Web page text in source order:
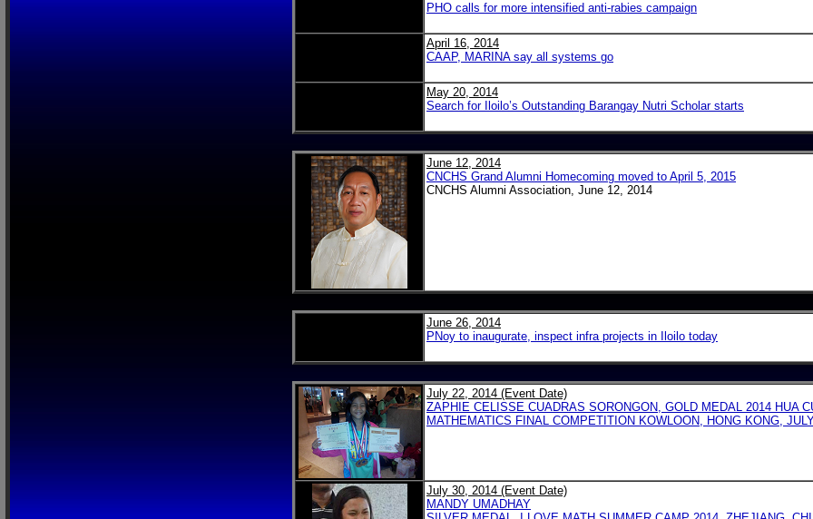
PHO calls for more intensified anti-rabies campaign
April 16, 2014
CAAP, MARINA say all systems go
May 20, 2014
Search for Iloilo’s Outstanding Barangay Nutri Scholar starts
June 12, 2014
CNCHS Grand Alumni Homecoming moved to April 5, 2015
CNCHS Alumni Association, June 12, 2014
June 26, 2014
PNoy to inaugurate, inspect infra projects in Iloilo today
July 22, 2014 (Event Date)
ZAPHIE CELISSE CUADRAS SORONGON, GOLD MEDAL 2014 HUA
MATHEMATICS FINAL COMPETITION KOWLOON, HONG KONG,
July 30, 2014 (Event Date)
MANDY UMADHAY